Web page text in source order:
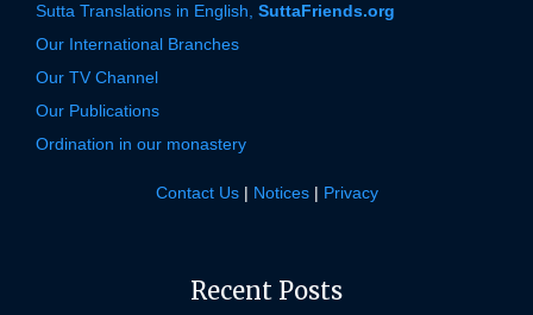
Sutta Translations in English, SuttaFriends.org
Our International Branches
Our TV Channel
Our Publications
Ordination in our monastery
Contact Us| Notices| Privacy
Recent Posts